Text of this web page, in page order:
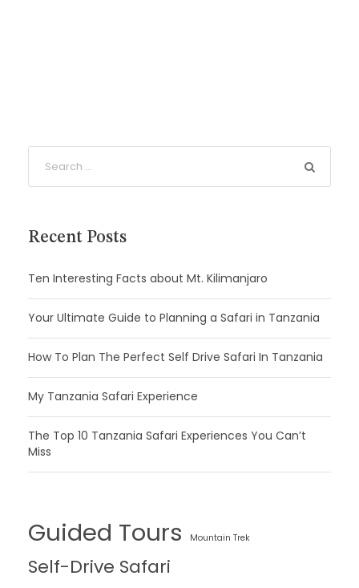
Recent Posts
Ten Interesting Facts about Mt. Kilimanjaro
Your Ultimate Guide to Planning a Safari in Tanzania
How To Plan The Perfect Self Drive Safari In Tanzania
My Tanzania Safari Experience
The Top 10 Tanzania Safari Experiences You Can’t
Miss
Guided Tours Mountain Trek
Self-Drive Safari